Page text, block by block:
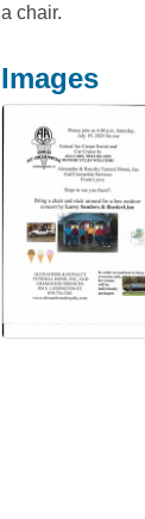
a chair.
Images